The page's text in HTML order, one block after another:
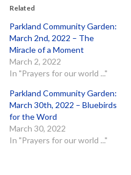
Related
Parkland Community Garden:
March 2nd, 2022 – The
Miracle of a Moment
March 2, 2022
In "Prayers for our world ..."
Parkland Community Garden:
March 30th, 2022 – Bluebirds
for the Word
March 30, 2022
In "Prayers for our world ..."